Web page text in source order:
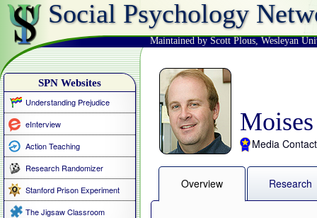
Social Psychology
Maintained by Scott Plous, Wesleyan
SPN Websites
Understanding Prejudice
eInterview
Action Teaching
Research Randomizer
Stanford Prison Experiment
The Jigsaw Classroom
Media Contact
Overview Research